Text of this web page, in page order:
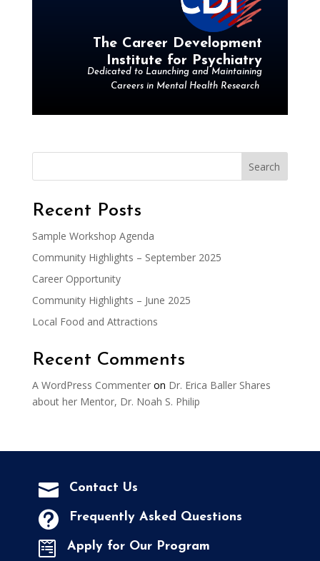
The Career Development
Institute for Psychiatry
Dedicated to Launching and Maintaining
Careers in Mental Health Research
Search
Recent Posts
Sample Workshop Agenda
Community Highlights – September 2025
Career Opportunity
Community Highlights – June 2025
Local Food and Attractions
Recent Comments
A WordPress Commenteron Dr. Erica Baller Shares
about her Mentor, Dr. Noah S. Philip
 Contact Us
 Frequently Asked Questions
 Apply for Our Program